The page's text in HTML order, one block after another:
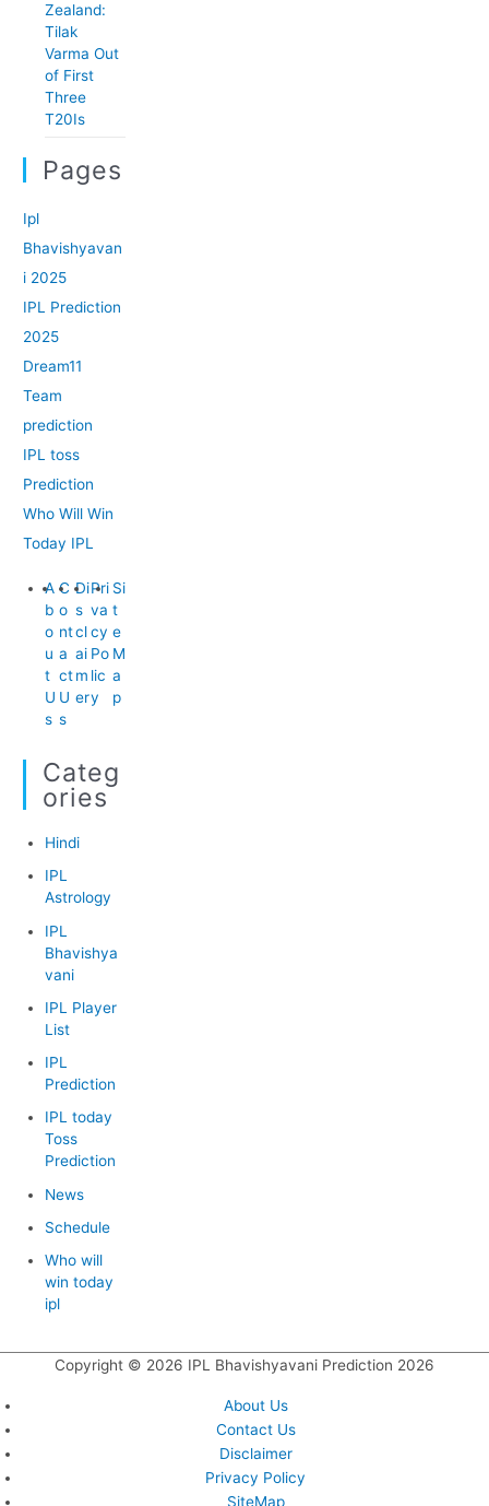
Zealand:
Tilak
Varma Out
of First
Three
T20Is
Pages
Ipl
Bhavishyavan
i 2025
IPL Prediction
2025
Dream11
Team
prediction
IPL toss
Prediction
Who Will Win
Today IPL
A
b
o
u
t
U
s
C
o
nt
a
ct
U
s
Di
s
cl
ai
m
er
Pri
va
cy
Po
lic
y
Si
t
e
M
a
p
Categ
Ories
Hindi
IPL
Astrology
IPL
Bhavishya
vani
IPL Player
List
IPL
Prediction
IPL today
Toss
Prediction
News
Schedule
Who will
win today
ipl
Copyright © 2026 IPL Bhavishyavani Prediction 2026
About Us
Contact Us
Disclaimer
Privacy Policy
SiteMap